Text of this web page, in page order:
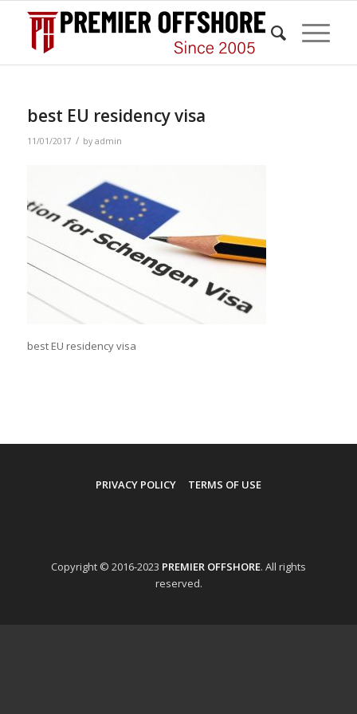
best EU residency visa
11/01/2017 / by admin
best EU residency visa
PRIVACY POLICY TERMS OF USE
Copyright © 2016-2023 PREMIER OFFSHORE. All rights
reserved.